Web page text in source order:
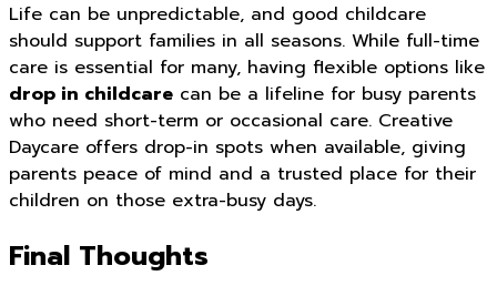
Life can be unpredictable, and good childcare
should support families in all seasons. While full-time
care is essential for many, having flexible options like
drop in childcare can be a lifeline for busy parents
who need short-term or occasional care. Creative
Daycare offers drop-in spots when available, giving
parents peace of mind and a trusted place for their
children on those extra-busy days.
Final Thoughts